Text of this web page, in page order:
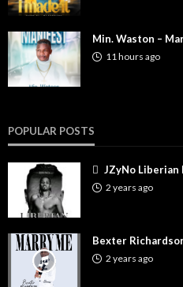
Min. Waston –
11 hours ago
POPULAR POSTS
JZyNo Liberian
2 years ago
Bexter
2 years ago